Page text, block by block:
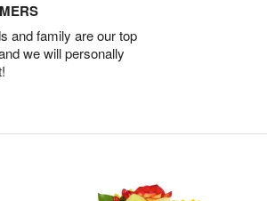
and family are our top
we will personally